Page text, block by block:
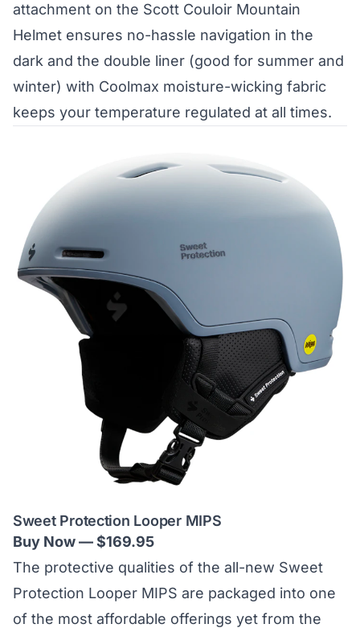
attachment on the Scott Couloir Mountain
Helmet ensures no-hassle navigation in the
dark and the double liner (good for summer and
winter) with Coolmax moisture-wicking fabric
keeps your temperature regulated at all times.
Sweet Protection Looper MIPS
Buy Now — $169.95
The protective qualities of the all-new Sweet
Protection Looper MIPS are packaged into one
of the most affordable offerings yet from the